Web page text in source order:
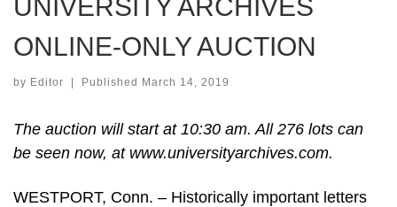
UNIVERSITY ARCHIVES
ONLINE-ONLY AUCTION
by Editor Published March 14, 2019
The auction will start at 10:30 am. All 276 lots can
be seen now, at www.universityarchives.com.
WESTPORT, Conn. – Historically important letters